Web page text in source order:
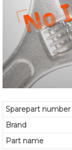
Sparepart number
Brand
Part name